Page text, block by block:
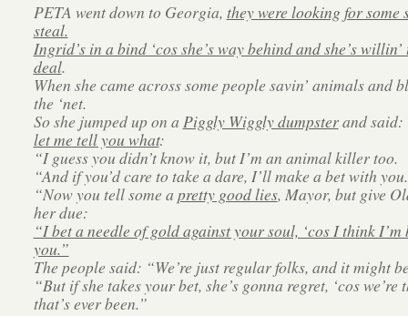
PETA went down to Georgia, they were looking for some
steal.
Ingrid’s in a bind ‘cos she’s way behind and she’s willin’
deal.
When she came across some people savin’ animals and
the ‘net.
So she jumped up on a Piggly Wiggly dumpsterand said:
let me tell you what:
“I guess you didn’t know it, but I’m an animal killer too.
“And if you’d care to take a dare, I’ll make a bet with you.
“Now you tell some a pretty good lies, Mayor, but give
her due:
“I bet a needle of gold against your soul, ‘cos I think I’m
you.”
The people said: “We’re just regular folks, and it might
“But if she takes your bet, she’s gonna regret, ‘cos we’re
that’s ever been.”